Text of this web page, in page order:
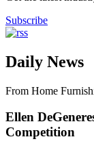
Subscribe
Daily News
From Home
Ellen
Competition